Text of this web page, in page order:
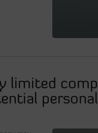
limited